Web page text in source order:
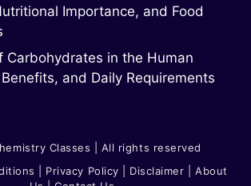
Importance, and Food
Carbohydrates in the Human
and Daily Requirements
Classes | All rights reserved
Privacy PolicY Disclaimer
About